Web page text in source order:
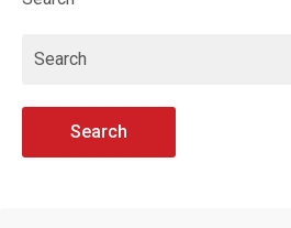
Search